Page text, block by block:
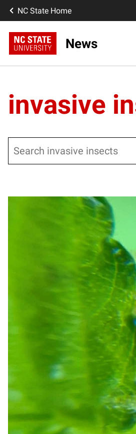
NC State Home
News
invasive